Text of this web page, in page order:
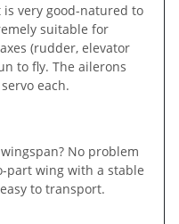
very good-natured to
suitable for
(rudder, elevator
to fly. The ailerons
each.
No problem
part wing with a stable
to transport.